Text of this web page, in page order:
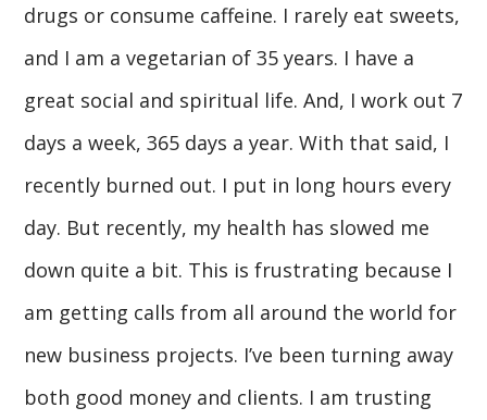
drugs or consume caffeine. I rarely eat sweets,
and I am a vegetarian of 35 years. I have a
great social and spiritual life. And, I work out 7
days a week, 365 days a year. With that said, I
recently burned out. I put in long hours every
day. But recently, my health has slowed me
down quite a bit. This is frustrating because I
am getting calls from all around the world for
new business projects. I’ve been turning away
both good money and clients. I am trusting